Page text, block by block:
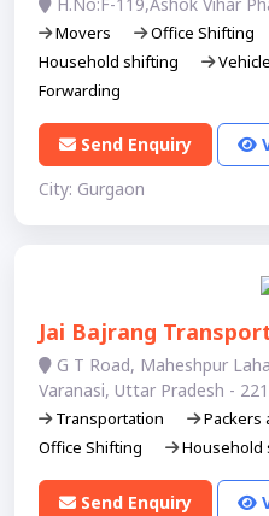
Movers Office Shifting
Household shifting
Forwarding
Send Enquiry
City: Gurgaon
Jai Bajrang
G T Road, Maheshpur
Varanasi, Uttar Pradesh -
Transportation Packers
Office Shifting
Household
Send Enquiry